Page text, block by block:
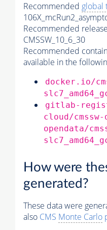
Recommended global
Recommended
CMSSW_10_6_30
Recommended
available in the
docker.io/
gitlab-
cloud/
opendata/
How were
generated?
These data were
also CMS Monte Carlo